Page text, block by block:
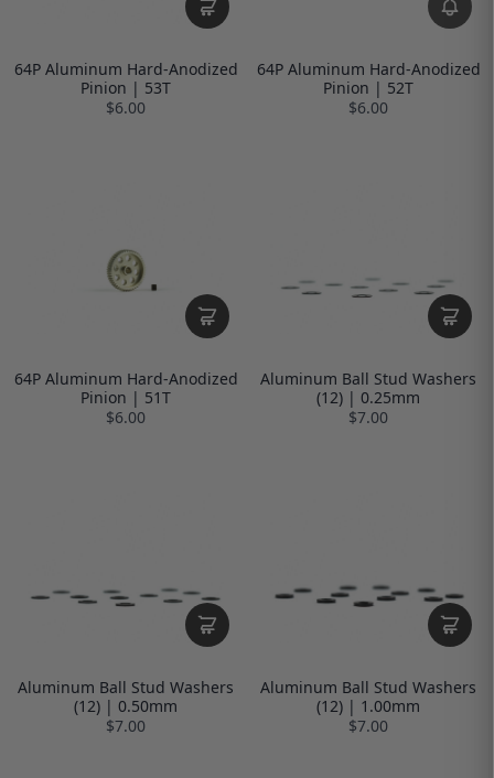
64P Aluminum Hard-Anodized
Pinion | 53T
$6.00
64P Aluminum Hard-Anodized
Pinion | 52T
$6.00
64P Aluminum Hard-Anodized
Pinion | 51T
$6.00
Aluminum Ball Stud Washers
(12) | 0.25mm
$7.00
Aluminum Ball Stud Washers
(12) | 0.50mm
$7.00
Aluminum Ball Stud Washers
(12) | 1.00mm
$7.00